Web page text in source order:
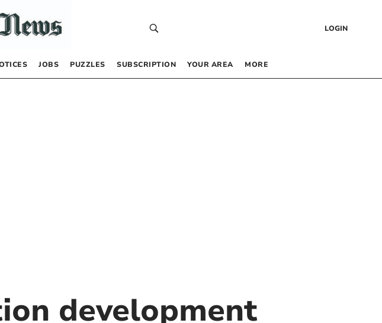
LOGIN
JOBS PUZZLES SUBSCRIPTION YOUR AREA MORE
development